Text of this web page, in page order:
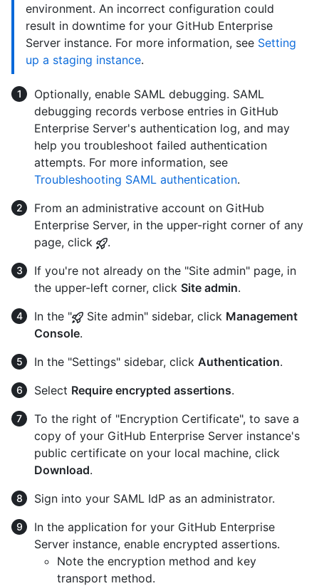
environment. An incorrect configuration could
result in downtime for your GitHub Enterprise
Server instance. For more information, see Setting
up a staging instance.
Optionally, enable SAML debugging. SAML
debugging records verbose entries in GitHub
Enterprise Server's authentication log, and may
help you troubleshoot failed authentication
attempts. For more information, see
Troubleshooting SAML authentication.
From an administrative account on GitHub
Enterprise Server, in the upper-right corner of any
page, click
.
If you're not already on the "Site admin" page, in
the upper-left corner, click Site admin.
In the "
Site admin" sidebar, click Management
Console.
In the "Settings" sidebar, click Authentication.
Select Require encrypted assertions.
To the right of "Encryption Certificate", to save a
copy of your GitHub Enterprise Server instance's
public certificate on your local machine, click
Download.
Sign into your SAML IdP as an administrator.
In the application for your GitHub Enterprise
Server instance, enable encrypted assertions.
Note the encryption method and key
transport method.